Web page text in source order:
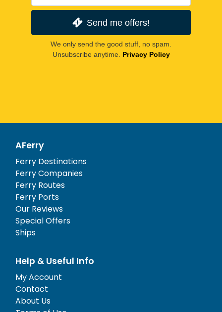
Send me offers!
We only send the good stuff, no spam.
Unsubscribe anytime. Privacy Policy
AFerry
Ferry Destinations
Ferry Companies
Ferry Routes
Ferry Ports
Our Reviews
Special Offers
Ships
Help & Useful Info
My Account
Contact
About Us